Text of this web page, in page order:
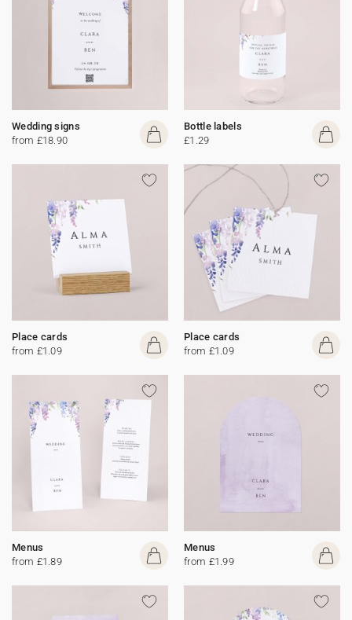
Wedding signs
from £18.90
Bottle labels
£1.29
Place cards
from £1.09
Place cards
from £1.09
Menus
from £1.89
Menus
from £1.99